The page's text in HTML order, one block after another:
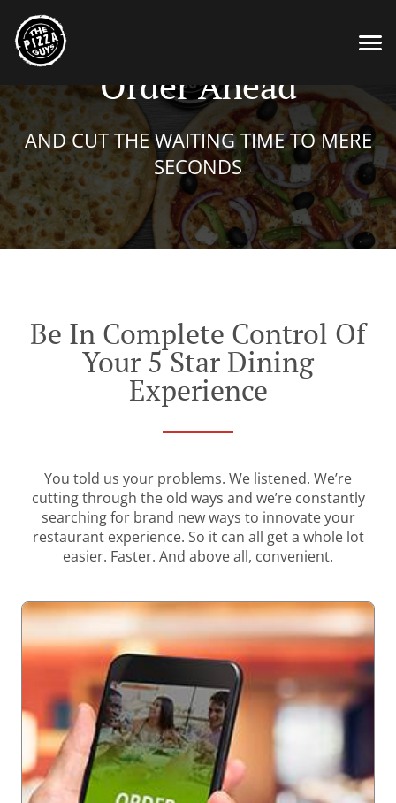
Order Ahead
AND CUT THE WAITING TIME TO MERE
SECONDS
Be In Complete Control Of
Your 5 Star Dining
Experience
You told us your problems. We listened. We’re
cutting through the old ways and we’re constantly
searching for brand new ways to innovate your
restaurant experience. So it can all get a whole lot
easier. Faster. And above all, convenient.